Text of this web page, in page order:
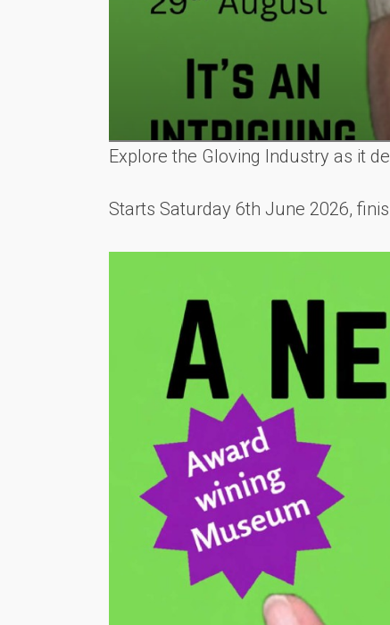
Explore the Gloving Industry as it
Starts Saturday 6th June 2026,